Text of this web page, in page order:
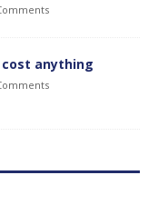
cost anything